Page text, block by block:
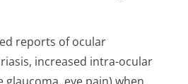
reports of ocular
increased intra-ocular